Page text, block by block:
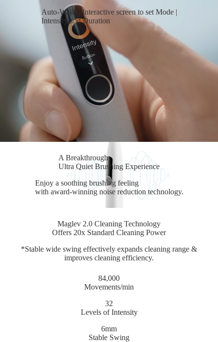
Auto-Wake | Interactive screen to set Mode |
Intensity and Duration
A Breakthrough
Ultra Quiet Brushing Experience
Enjoy a soothing brushing feeling
with award-winning noise reduction technology.
Maglev 2.0 Cleaning Technology
Offers 20x Standard Cleaning Power
*Stable wide swing effectively expands cleaning range &
improves cleaning efficiency.
84,000
Movements/min
32
Levels of Intensity
6mm
Stable Swing